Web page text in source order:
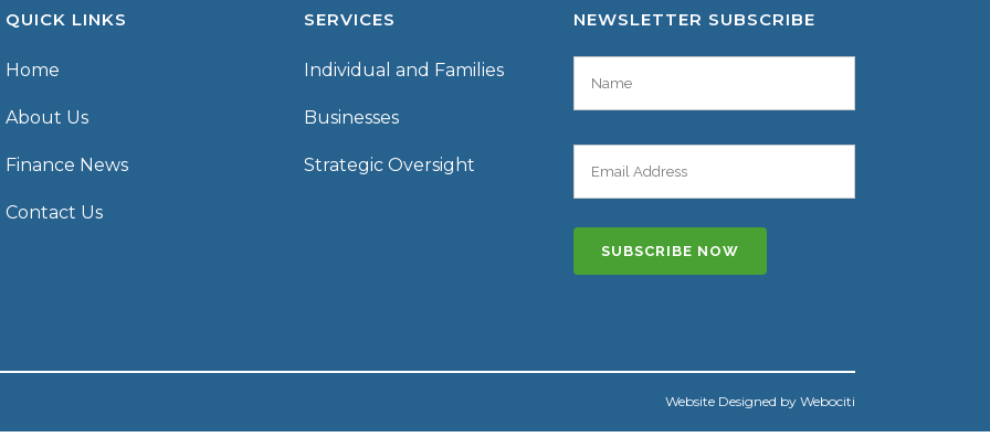
QUICK LINKS
Home
About Us
Finance News
Contact Us
SERVICES
Individual and Families
Businesses
Strategic Oversight
NEWSLETTER SUBSCRIBE
Website Designed by Webociti